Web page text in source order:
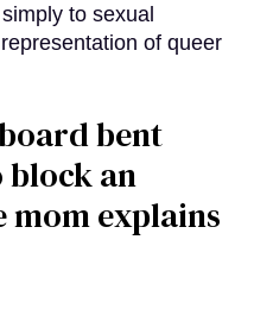
to sexual
of queer
bent
an
mom explains